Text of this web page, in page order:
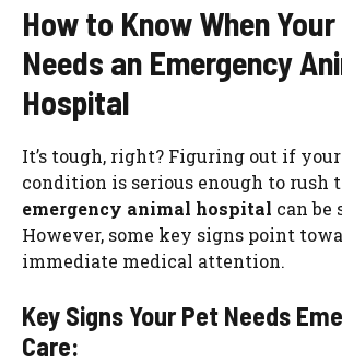
How to Know When
Needs an Emergency
Hospital
It’s tough, right? Figuring out if your
condition is serious enough to rush
emergency animal hospital can be
However, some key signs point
immediate medical attention.
Key Signs Your Pet Needs
Care: